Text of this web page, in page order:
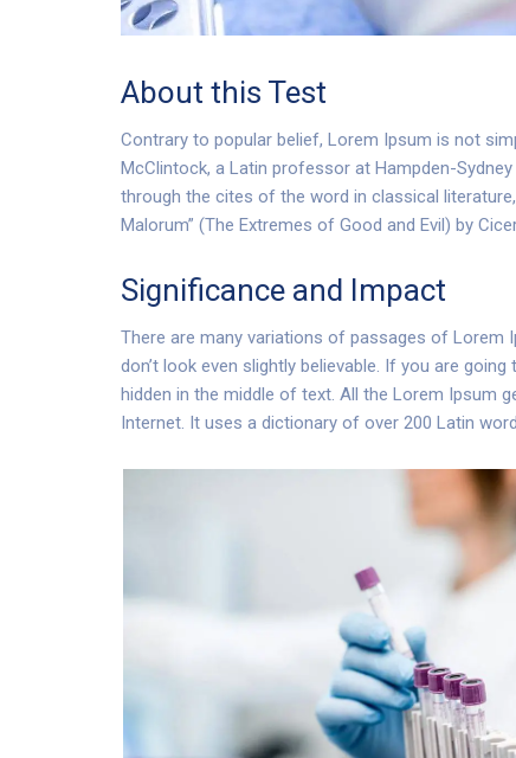
About this Test
Contrary to popular belief, Lorem Ipsum is not
McClintock, a Latin professor at Hampden-
through the cites of the word in classical
Malorum” (The Extremes of Good and Evil) by
Significance and Impact
There are many variations of passages of Lorem
don’t look even slightly believable. If you are
hidden in the middle of text. All the Lorem Ipsum
Internet. It uses a dictionary of over 200 Latin